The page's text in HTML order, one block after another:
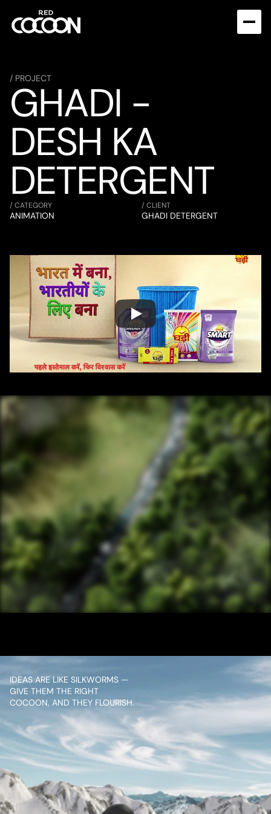
/ PROJECT
GHADI -
DESH KA
DETERGENT
/ CATEGORY
ANIMATION
/ CLIENT
GHADI DETERGENT
/ NEXT PROJECT
NATURALS FOREST
VIEW PROJECT
IDEAS ARE LIKE SILKWORMS —
GIVE THEM THE RIGHT
COCOON, AND THEY FLOURISH.